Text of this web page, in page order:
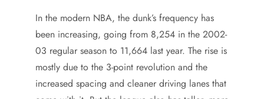
In the modern NBA, the dunk’s frequency has
been increasing, going from 8,254 in the 2002-
03 regular season to 11,664 last year. The rise is
mostly due to the 3-point revolution and the
increased spacing and cleaner driving lanes that